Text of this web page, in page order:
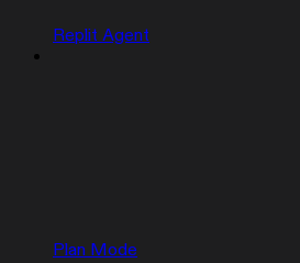
Replit Agent
Plan Mode